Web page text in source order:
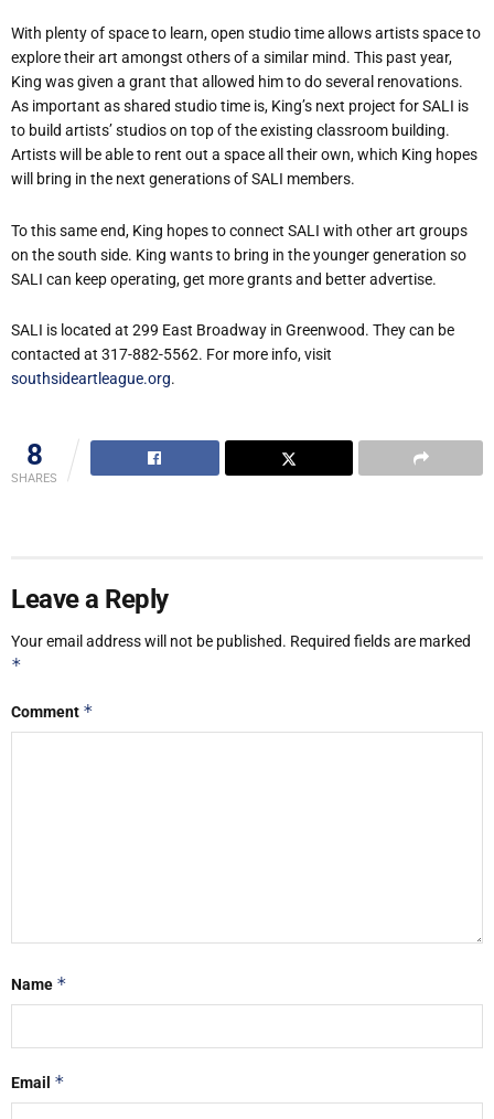
With plenty of space to learn, open studio time allows artists space to
explore their art amongst others of a similar mind. This past year,
King was given a grant that allowed him to do several renovations.
As important as shared studio time is, King’s next project for SALI is
to build artists’ studios on top of the existing classroom building.
Artists will be able to rent out a space all their own, which King hopes
will bring in the next generations of SALI members.
To this same end, King hopes to connect SALI with other art groups
on the south side. King wants to bring in the younger generation so
SALI can keep operating, get more grants and better advertise.
SALI is located at 299 East Broadway in Greenwood. They can be
contacted at 317-882-5562. For more info, visit
southsideartleague.org.
8
SHARES
Leave a Reply
Your email address will not be published. Required fields are marked
*
Comment *
Name *
Email *